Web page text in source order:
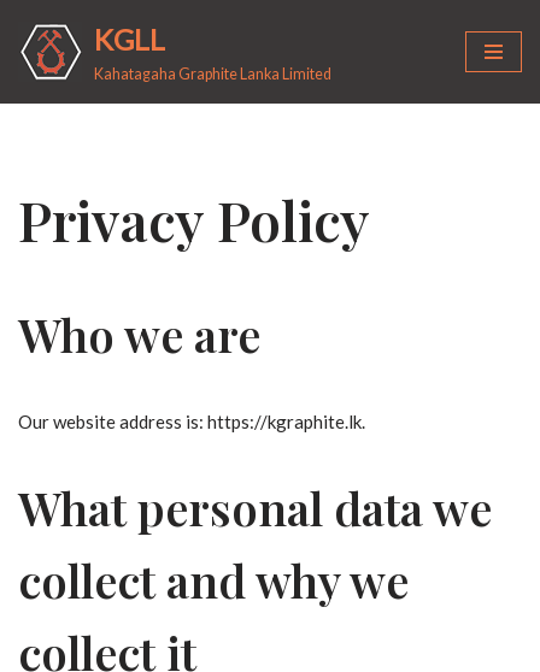
Skip
KGLL
Kahatagaha Graphite Lanka Limited
Privacy Policy
Who we are
Our website address is: https://kgraphite.lk.
What personal data we
collect and why we
collect it